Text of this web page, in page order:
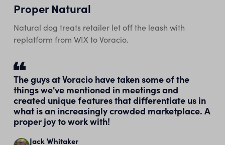
Proper Natural
Natural dog treats retailer let off the leash with
replatform from WIX to Voracio.
The guys at Voracio have taken some of the
things we've mentioned in meetings and
created unique features that differentiate us in
what is an increasingly crowded marketplace. A
proper joy to work with!
Jack Whitaker